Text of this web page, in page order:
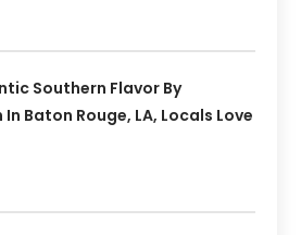
Southern Flavor By
Baton Rouge, LA, Locals Love